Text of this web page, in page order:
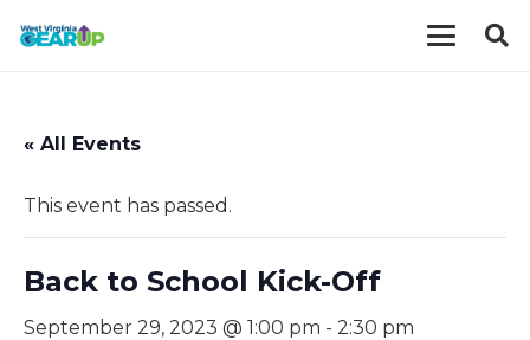
« All Events
This event has passed.
Back to School Kick-Off
September 29, 2023 @ 1:00 pm - 2:30 pm